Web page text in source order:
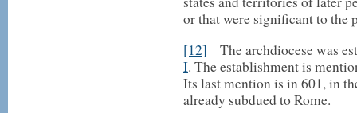
or that were significant to the
[12] The archdiocese was
I. The establishment is
Its last mention is in 601, in
already subdued to Rome.